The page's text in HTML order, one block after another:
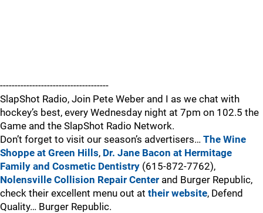
-------------------------------------
SlapShot Radio, Join Pete Weber and I as we chat with
hockey’s best, every Wednesday night at 7pm on 102.5 the
Game and the SlapShot Radio Network.
Don’t forget to visit our season’s advertisers… The Wine
Shoppe at Green Hills, Dr. Jane Bacon at Hermitage
Family and Cosmetic Dentistry (615-872-7762),
Nolensville Collision Repair Center and Burger Republic,
check their excellent menu out at their website, Defend
Quality… Burger Republic.